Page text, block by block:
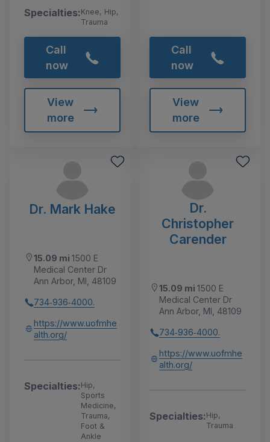
Specialties:Knee, Hip,
Trauma
Call
now
View
more
Call
now
View
more
Dr. Mark Hake
15.09 mi 1500 E
Medical Center Dr
Ann Arbor, MI, 48109
734‑936‑4000.
https://www.uofmhe
alth.org/
Specialties:Hip,
Sports
Medicine,
Trauma,
Foot &
Ankle
Dr.
Christopher
Carender
15.09 mi 1500 E
Medical Center Dr
Ann Arbor, MI, 48109
734‑936‑4000.
https://www.uofmhe
alth.org/
Specialties:Hip,
Trauma